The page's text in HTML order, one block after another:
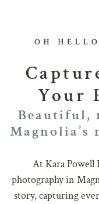
Your
Beautiful,
Magnolia’s
At Kara Powell
photography in
story, capturing